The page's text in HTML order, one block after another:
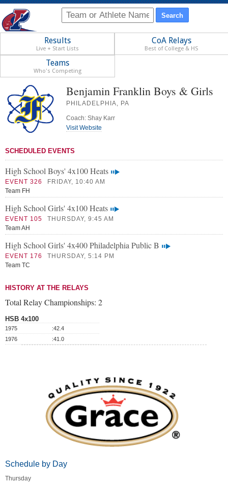
Results
Live + Start Lists
CoA Relays
Best of College & HS
Teams
Who's Competing
Benjamin Franklin Boys & Girls
PHILADELPHIA, PA
Coach: Shay Karr
Visit Website
SCHEDULED EVENTS
High School Boys' 4x100 Heats
EVENT 326
FRIDAY, 10:40 AM
Team FH
High School Girls' 4x100 Heats
EVENT 105
THURSDAY, 9:45 AM
Team AH
High School Girls' 4x400 Philadelphia Public B
EVENT 176
THURSDAY, 5:14 PM
Team TC
HISTORY AT THE RELAYS
Total Relay Championships: 2
HSB 4x100
1975
:42.4
1976
:41.0
Schedule by Day
Thursday